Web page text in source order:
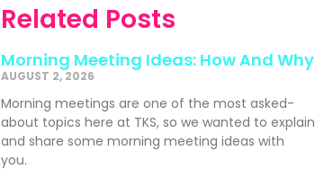
Related Posts
Morning Meeting Ideas: How And Why
AUGUST 2, 2026
Morning meetings are one of the most asked-
about topics here at TKS, so we wanted to explain
and share some morning meeting ideas with
you.